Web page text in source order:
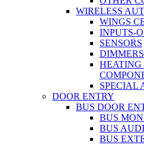
WIRELESS
WINGS
INPUTS-
SENSORS
DIMMERS
HEATING
SPECIAL
DOOR ENTRY
BUS DOOR
BUS
BUS
BUS